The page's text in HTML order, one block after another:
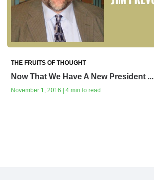
THE FRUITS OF THOUGHT
Now That We Have A New President ...
November 1, 2016 | 4 min to read